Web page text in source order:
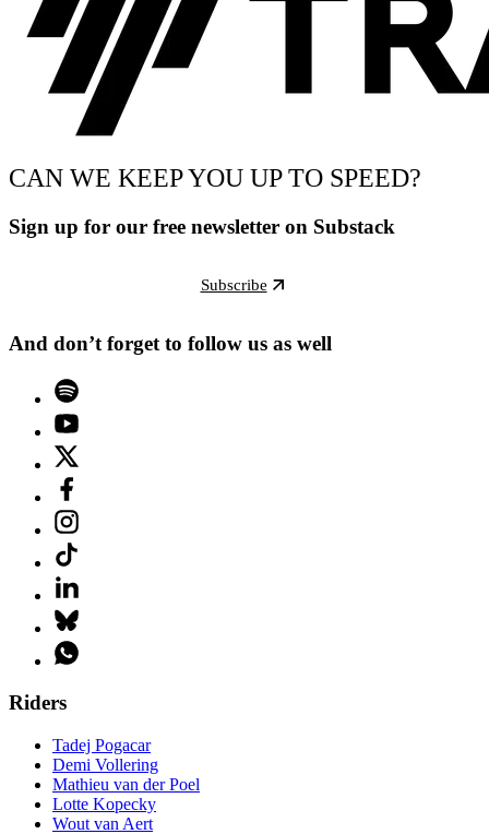
CAN WE KEEP YOU UP TO SPEED?
Sign up for our free newsletter on Substack
Subscribe
And don’t forget to follow us as well
Riders
Tadej Pogacar
Demi Vollering
Mathieu van der Poel
Lotte Kopecky
Wout van Aert